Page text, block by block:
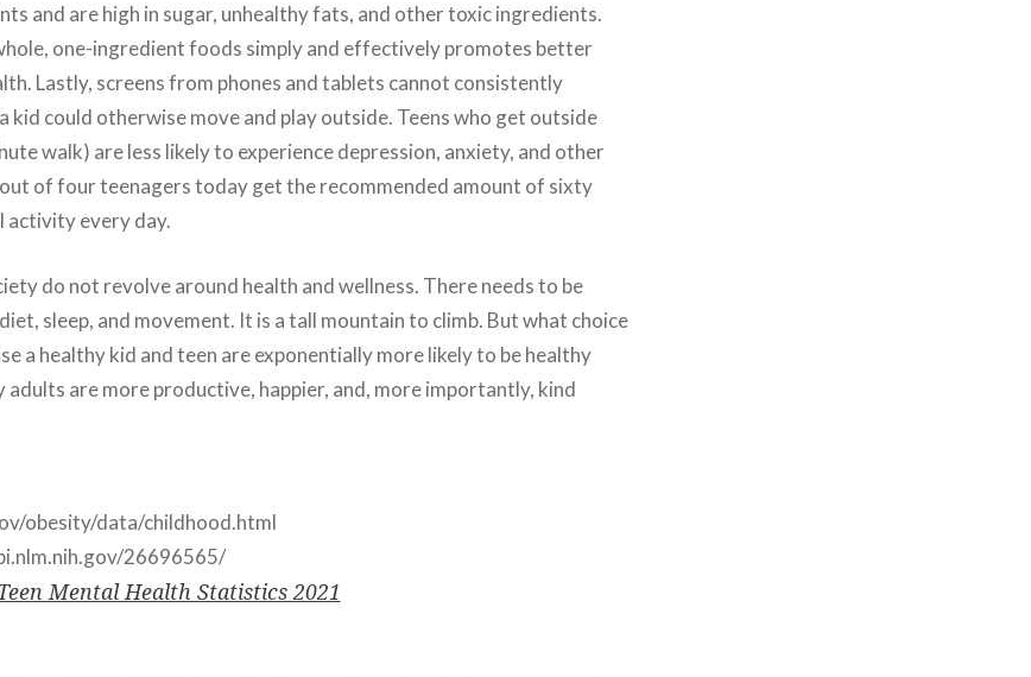
and are high in sugar, unhealthy fats, and other toxic ingredients.
one-ingredient foods simply and effectively promotes better
Lastly, screens from phones and tablets cannot consistently
kid could otherwise move and play outside. Teens who get outside
walk) are less likely to experience depression, anxiety, and other
out of four teenagers today get the recommended amount of sixty
activity every day.
do not revolve around health and wellness. There needs to be
sleep, and movement. It is a tall mountain to climb. But what choice
a healthy kid and teen are exponentially more likely to be healthy
adults are more productive, happier, and, more importantly, kind
obesity/data/childhood.html
26696565/
Mental Health Statistics 2021